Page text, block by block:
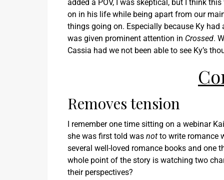
added a POV, I was skeptical, but I think
on in his life while being apart from our
things going on. Especially because Ky
was given prominent attention in Crossed.
Cassia had we not been able to see Ky’s
Removes tension
I remember one time sitting on a webinar
she was first told was not to write romance
several well-loved romance books and one
whole point of the story is watching two
their perspectives?